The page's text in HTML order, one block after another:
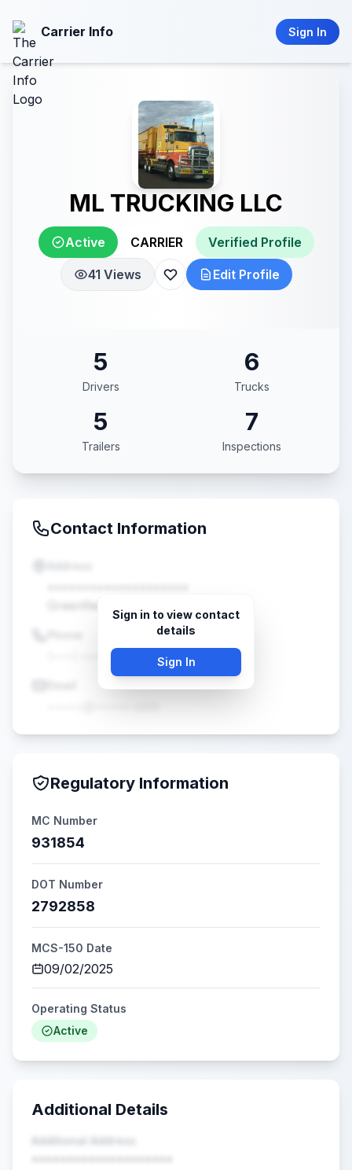
Carrier Info Sign In
ML TRUCKING LLC
Active CARRIER Verified Profile
41 Views Edit Profile
5
Drivers
6
Trucks
5
Trailers
7
Inspections
Contact Information
Greenfield, WI •••••
(•••) •••-••••
Sign in to view contact
details
Sign In
Regulatory Information
MC Number
931854
DOT Number
2792858
MCS-150 Date
09/02/2025
Operating Status
Active
Additional Details
Additional Address
••••••••••••••••••••